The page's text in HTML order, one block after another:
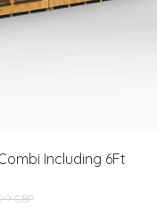
Including 6Ft
GBP